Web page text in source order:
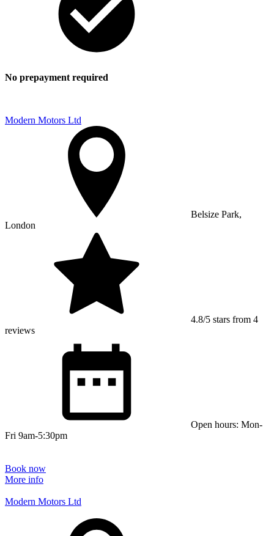
No prepayment required
Modern Motors Ltd
Belsize Park,
London
4.8/5 stars from 4
reviews
Open hours: Mon-
Fri 9am-5:30pm
Book now
More info
Modern Motors Ltd